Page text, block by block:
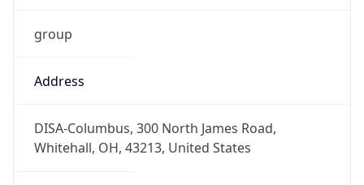
group
Address
DISA-Columbus, 300 North James Road,
Whitehall, OH, 43213, United States